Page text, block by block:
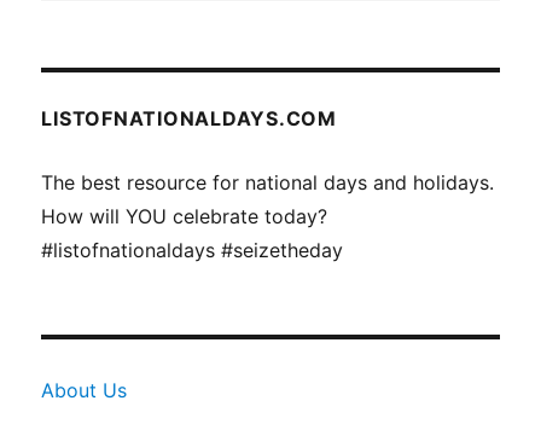
LISTOFNATIONALDAYS.COM
The best resource for national days and holidays.
How will YOU celebrate today?
#listofnationaldays #seizetheday
About Us